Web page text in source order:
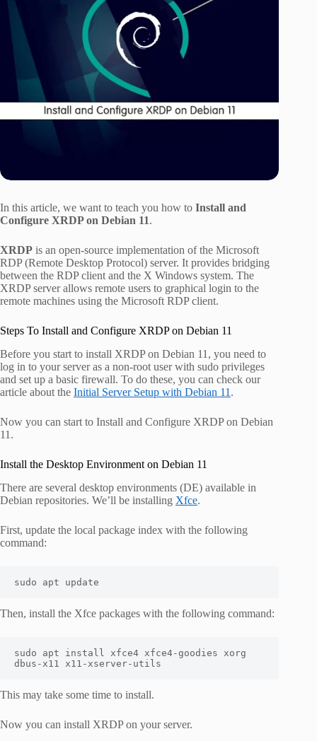
In this article, we want to teach you how to Install and
Configure XRDP on Debian 11.
XRDP is an open-source implementation of the Microsoft
RDP (Remote Desktop Protocol) server. It provides bridging
between the RDP client and the X Windows system. The
XRDP server allows remote users to graphical login to the
remote machines using the Microsoft RDP client.
Steps To Install and Configure XRDP on Debian 11
Before you start to install XRDP on Debian 11, you need to
log in to your server as a non-root user with sudo privileges
and set up a basic firewall. To do these, you can check our
article about the Initial Server Setup with Debian 11 .
Now you can start to Install and Configure XRDP on Debian
11.
Install the Desktop Environment on Debian 11
There are several desktop environments (DE) available in
Debian repositories. We’ll be installing Xfce.
First, update the local package index with the following
command:
sudo apt update
Then, install the Xfce packages with the following command:
sudo apt install xfce4 xfce4-goodies xorg
dbus-x11 x11-xserver-utils
This may take some time to install.
Now you can install XRDP on your server.